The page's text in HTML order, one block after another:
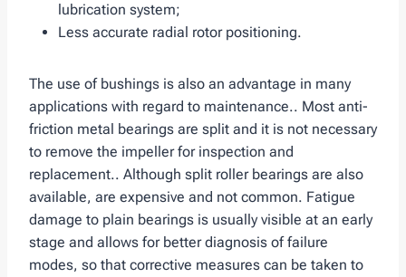
lubrication system;
Less accurate radial rotor positioning.
The use of bushings is also an advantage in many
applications with regard to maintenance.. Most anti-
friction metal bearings are split and it is not necessary
to remove the impeller for inspection and
replacement.. Although split roller bearings are also
available, are expensive and not common. Fatigue
damage to plain bearings is usually visible at an early
stage and allows for better diagnosis of failure
modes, so that corrective measures can be taken to